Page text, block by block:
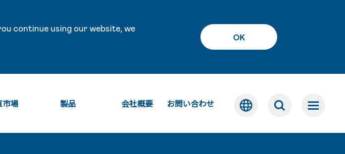
continue using our website, we
OK
市場 製品 会社概要 お問い合わせ